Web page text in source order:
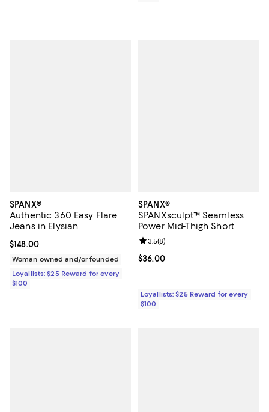
SPANX®
Authentic 360 Easy Flare
Jeans in Elysian
Current price $148.00; ;
$148.00
Woman owned and/or founded
Loyallists: $25 Reward for every
$100
SPANX®
SPANXsculpt™ Seamless
Power Mid-Thigh Short
Current price $36.00; ;
$36.00
Review rating: 3.5 out of 5; 8
3.5(8)
Loyallists: $25 Reward for every
$100